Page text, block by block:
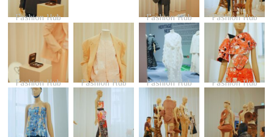
Fashion Hub Fashion Hub Fashion Hub
Fashion Hub Fashion Hub Fashion Hub Fashion Hub